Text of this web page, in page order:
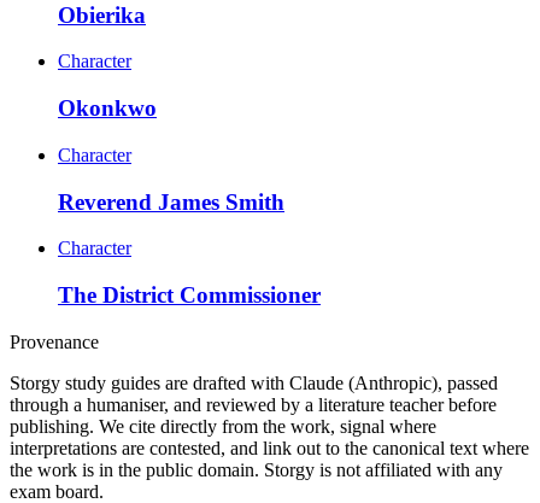
Obierika
Character
Okonkwo
Character
Reverend James Smith
Character
The District Commissioner
Provenance
Storgy study guides are drafted with Claude (Anthropic), passed
through a humaniser, and reviewed by a literature teacher before
publishing. We cite directly from the work, signal where
interpretations are contested, and link out to the canonical text where
the work is in the public domain. Storgy is not affiliated with any
exam board.